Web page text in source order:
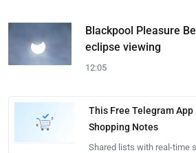
Blackpool Pleasure
eclipse viewing
12:05
This Free Telegram
Shopping Notes
Shared lists with real-time